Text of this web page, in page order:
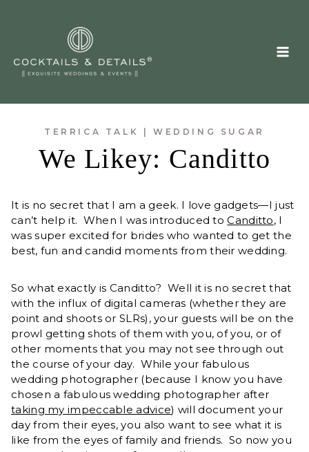
TERRICA TALK |WEDDING SUGAR
We Likey: Canditto
It is no secret that I am a geek. I love gadgets—I just
can’t help it. When I was introduced toCanditto, I
was super excited for brides who wanted to get the
best, fun and candid moments from their wedding.
So what exactly is Canditto? Well it is no secret that
with the influx of digital cameras (whether they are
point and shoots or SLRs), your guests will be on the
prowl getting shots of them with you, of you, or of
other moments that you may not see through out
the course of your day. While your fabulous
wedding photographer (because I know you have
chosen a fabulous wedding photographer after
taking my impeccable advice) will document your
day from their eyes, you also want to see what it is
like from the eyes of family and friends. So now you